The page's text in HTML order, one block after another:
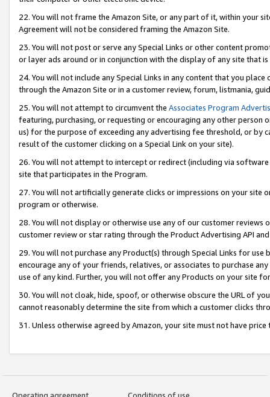
22. You will not frame the Amazon Site, or any part of it, within your
Agreement will not be considered framing the Amazon Site.
23. You will not post or serve any Special Links or other content
or layer ads around or in conjunction with the display of any site that
24. You will not include any Special Links in any content that you
through the Amazon Site or in a customer review, forum, listmania,
25. You will not attempt to circumvent the Associates Program
featuring, purchasing, or requesting or encouraging any other
us) for the purpose of exceeding any advertising fee threshold, or by
result of the customer clicking on a Special Link on your site).
26. You will not attempt to intercept or redirect (including via
site that participates in the Program.
27. You will not artificially generate clicks or impressions on your site
program or otherwise.
28. You will not display or otherwise use any of our customer
customer review or star rating through the Product Advertising API
29. You will not purchase any Product(s) through Special Links for
encourage any of your friends, relatives, or associates to purchase
use of any kind. Further, you will not offer any Products on your site
30. You will not cloak, hide, spoof, or otherwise obscure the URL of
cannot reasonably determine the site from which a customer clicks
31. Unless otherwise agreed by Amazon, your site must not have